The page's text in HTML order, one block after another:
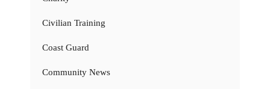
Civilian Training
Coast Guard
Community News